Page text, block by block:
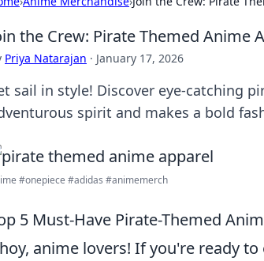
the Crew: Pirate Themed
Priya Natarajan · January 17, 2026
sail in style! Discover eye-catching
spirit and makes a bold
#onepiece #adidas #animemerch
5 Must-Have Pirate-Themed
anime lovers! If you're ready